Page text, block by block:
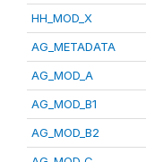
HH_MOD_X
AG_METADATA
AG_MOD_A
AG_MOD_B1
AG_MOD_B2